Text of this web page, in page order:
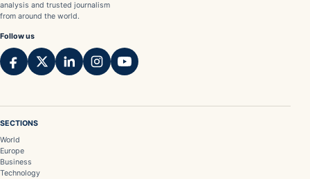
analysis and trusted journalism
from around the world.
Follow us
SECTIONS
World
Europe
Business
Technology